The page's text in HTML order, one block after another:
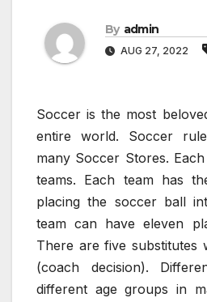
By admin
AUG 27, 2022
Soccer is the most
entire world. Soccer
many Soccer Stores.
teams. Each team has
placing the soccer ball
team can have eleven
There are five substitutes
(coach decision).
different age groups in